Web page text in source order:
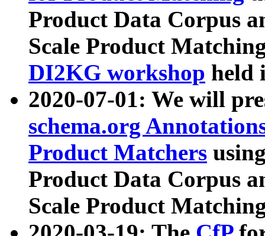
Product Data Corpus
Scale Product
DI2KG workshop held
2020-07-01: We will
schema.org
Product Matchers
Product Data Corpus
Scale Product